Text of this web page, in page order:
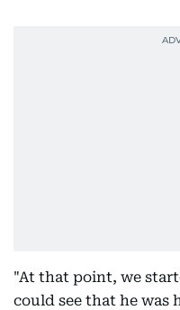
"At that point, we
could see that he was